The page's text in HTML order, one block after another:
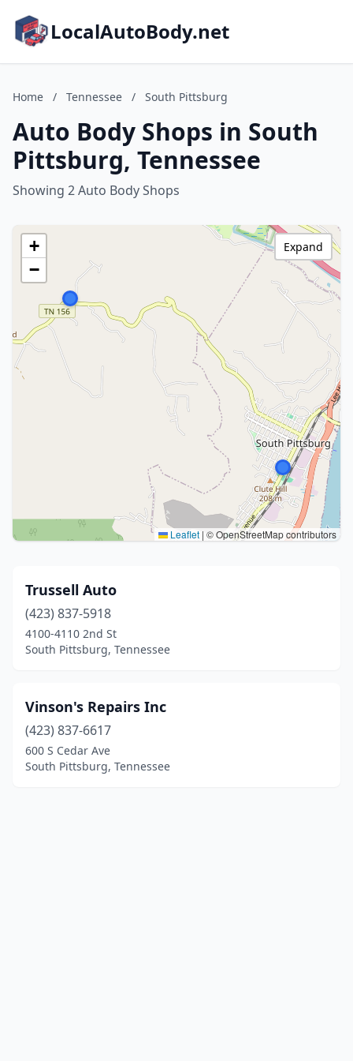
LocalAutoBody.net
Home / Tennessee / South Pittsburg
Auto Body Shops in South
Pittsburg, Tennessee
Showing 2 Auto Body Shops
+
−
Leaflet | © OpenStreetMap contributors
Expand
Trussell Auto
(423) 837-5918
4100-4110 2nd St
South Pittsburg, Tennessee
Vinson's Repairs Inc
(423) 837-6617
600 S Cedar Ave
South Pittsburg, Tennessee